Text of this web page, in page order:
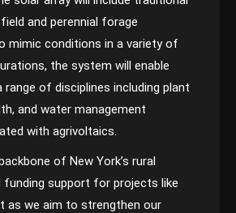
and perennial forage
mimic conditions in a variety of
the system will enable
range of disciplines including plant
and water management
with agrivoltaics.
of New York’s rural
funding support for projects like
as we aim to strengthen our